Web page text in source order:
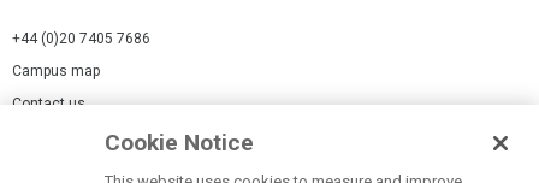
+44 (0)20 7405 7686
Campus map
Contact us
Cookie Notice